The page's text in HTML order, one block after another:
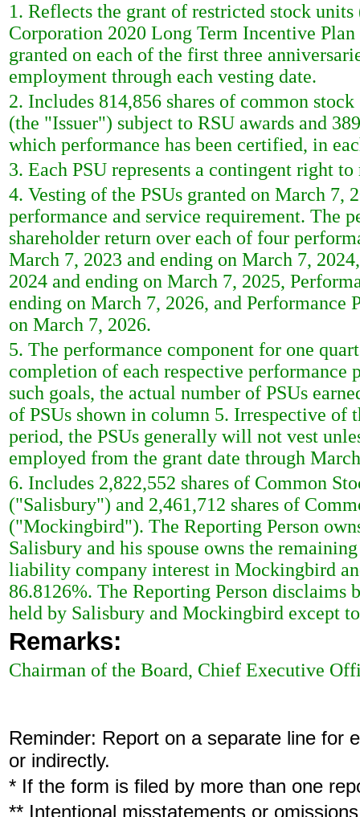
1. Reflects the grant of restricted stock
Corporation 2020 Long Term Incentive
granted on each of the first three
employment through each vesting date.
2. Includes 814,856 shares of common
(the "Issuer") subject to RSU awards and
which performance has been certified, in
3. Each PSU represents a contingent right
4. Vesting of the PSUs granted on March 7,
performance and service requirement. The
shareholder return over each of four
March 7, 2023 and ending on March 7,
2024 and ending on March 7, 2025,
ending on March 7, 2026, and Performance
on March 7, 2026.
5. The performance component for one
completion of each respective
such goals, the actual number of PSUs
of PSUs shown in column 5. Irrespective of
period, the PSUs generally will not vest
employed from the grant date through
6. Includes 2,822,552 shares of Common
("Salisbury") and 2,461,712 shares of
("Mockingbird"). The Reporting Person
Salisbury and his spouse owns the
liability company interest in Mockingbird
86.8126%. The Reporting Person
held by Salisbury and Mockingbird except
Remarks:
Chairman of the Board, Chief Executive
Reminder: Report on a separate line for
or indirectly.
* If the form is filed by more than one
** Intentional misstatements or